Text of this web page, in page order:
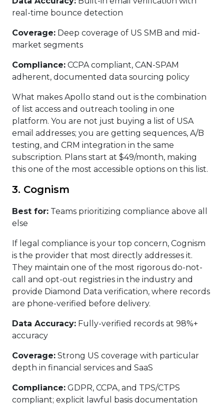
real-time bounce detection
Coverage: Deep coverage of US SMB and mid-
market segments
Compliance: CCPA compliant, CAN-SPAM
adherent, documented data sourcing policy
What makes Apollo stand out is the combination
of list access and outreach tooling in one
platform. You are not just buying a list of USA
email addresses; you are getting sequences, A/B
testing, and CRM integration in the same
subscription. Plans start at $49/month, making
this one of the most accessible options on this list.
3. Cognism
Best for: Teams prioritizing compliance above all
else
If legal compliance is your top concern, Cognism
is the provider that most directly addresses it.
They maintain one of the most rigorous do-not-
call and opt-out registries in the industry and
provide Diamond Data verification, where records
are phone-verified before delivery.
Data Accuracy: Fully-verified records at 98%+
accuracy
Coverage: Strong US coverage with particular
depth in financial services and SaaS
Compliance: GDPR, CCPA, and TPS/CTPS
compliant; explicit lawful basis documentation